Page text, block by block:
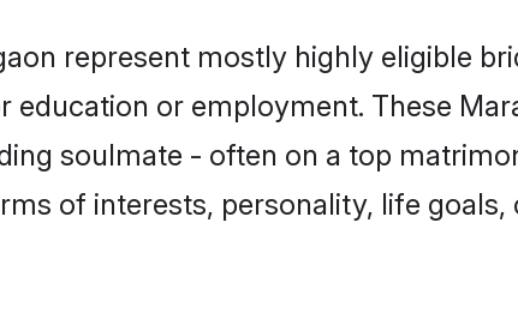
represent mostly highly eligible
education or employment. These
soulmate - often on a top
of interests, personality, life